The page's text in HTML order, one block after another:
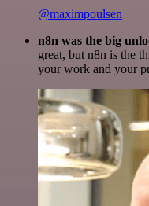
@maximpoulsen
n8n was the big
great, but n8n is the
your work and your